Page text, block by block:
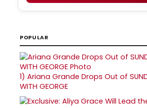
POPULAR
1) Ariana Grande Drops Out of
WITH GEORGE